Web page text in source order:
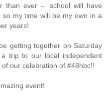
than ever -- school will have
my time will be my own in a
years!
getting together on Saturday
trip to our local independent
our celebration of #48hbc!!
event!